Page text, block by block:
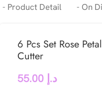
6 Pcs Set Rose
Cutter
د.إ